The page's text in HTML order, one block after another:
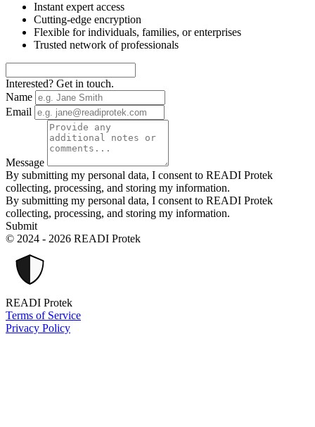
Instant expert access
Cutting-edge encryption
Flexible for individuals, families, or enterprises
Trusted network of professionals
Interested? Get in touch.
Name
Email
Message
By submitting my personal data, I consent to READI Protek
collecting, processing, and storing my information.
By submitting my personal data, I consent to READI Protek
collecting, processing, and storing my information.
Submit
© 2024 - 2026 READI Protek
READI Protek
Terms of Service
Privacy Policy